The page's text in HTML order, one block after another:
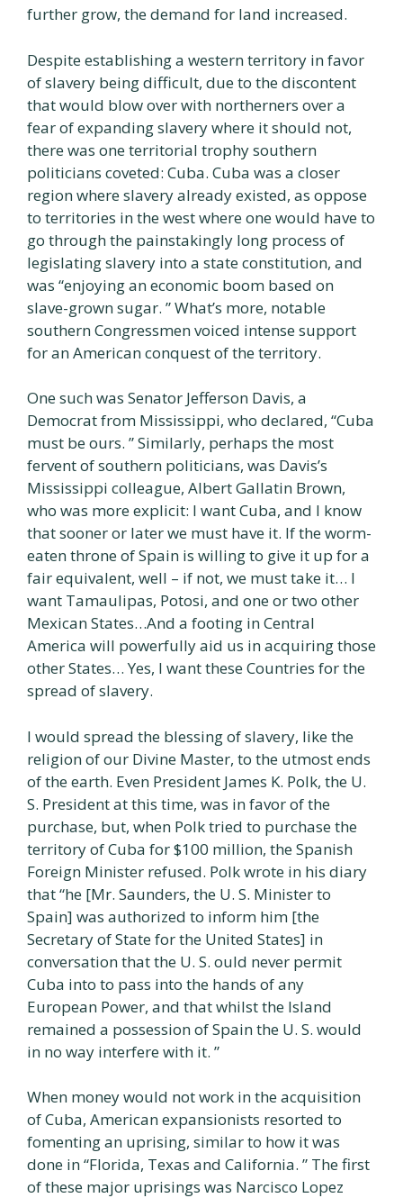
further grow, the demand for land increased.
Despite establishing a western territory in favor
of slavery being difficult, due to the discontent
that would blow over with northerners over a
fear of expanding slavery where it should not,
there was one territorial trophy southern
politicians coveted: Cuba. Cuba was a closer
region where slavery already existed, as oppose
to territories in the west where one would have to
go through the painstakingly long process of
legislating slavery into a state constitution, and
was “enjoying an economic boom based on
slave-grown sugar. ” What’s more, notable
southern Congressmen voiced intense support
for an American conquest of the territory.
One such was Senator Jefferson Davis, a
Democrat from Mississippi, who declared, “Cuba
must be ours. ” Similarly, perhaps the most
fervent of southern politicians, was Davis’s
Mississippi colleague, Albert Gallatin Brown,
who was more explicit: I want Cuba, and I know
that sooner or later we must have it. If the worm-
eaten throne of Spain is willing to give it up for a
fair equivalent, well – if not, we must take it… I
want Tamaulipas, Potosi, and one or two other
Mexican States…And a footing in Central
America will powerfully aid us in acquiring those
other States… Yes, I want these Countries for the
spread of slavery.
I would spread the blessing of slavery, like the
religion of our Divine Master, to the utmost ends
of the earth. Even President James K. Polk, the U.
S. President at this time, was in favor of the
purchase, but, when Polk tried to purchase the
territory of Cuba for $100 million, the Spanish
Foreign Minister refused. Polk wrote in his diary
that “he [Mr. Saunders, the U. S. Minister to
Spain] was authorized to inform him [the
Secretary of State for the United States] in
conversation that the U. S. ould never permit
Cuba into to pass into the hands of any
European Power, and that whilst the Island
remained a possession of Spain the U. S. would
in no way interfere with it. ”
When money would not work in the acquisition
of Cuba, American expansionists resorted to
fomenting an uprising, similar to how it was
done in “Florida, Texas and California. ” The first
of these major uprisings was Narcisco Lopez